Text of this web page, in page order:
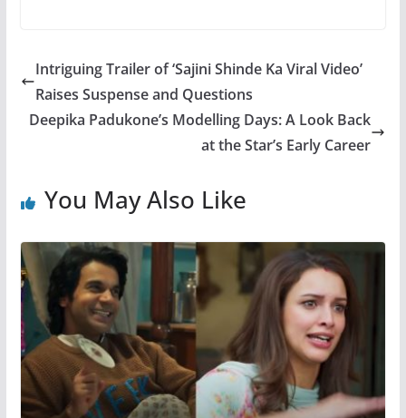
Intriguing Trailer of ‘Sajini Shinde Ka Viral Video’
Raises Suspense and Questions
Deepika Padukone’s Modelling Days: A Look Back
at the Star’s Early Career
You May Also Like